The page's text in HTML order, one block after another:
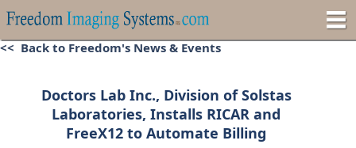
<< Back to Freedom's News & Events
Doctors Lab Inc., Division of Solstas
Laboratories, Installs RICAR and
FreeX12 to Automate Billing